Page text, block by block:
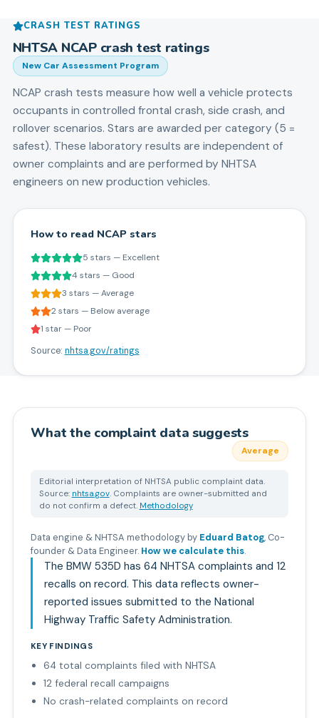
CRASH TEST RATINGS
NHTSA NCAP crash test ratings
New Car Assessment Program
NCAP crash tests measure how well a vehicle protects
occupants in controlled frontal crash, side crash, and
rollover scenarios. Stars are awarded per category (5 =
safest). These laboratory results are independent of
owner complaints and are performed by NHTSA
engineers on new production vehicles.
How to read NCAP stars
5 stars — Excellent
4 stars — Good
3 stars — Average
2 stars — Below average
1 star — Poor
Source: nhtsa.gov/ratings
What the complaint data suggests
Average
Editorial interpretation of NHTSA public complaint data.
Source: nhtsa.gov. Complaints are owner-submitted and
do not confirm a defect. Methodology
Data engine & NHTSA methodology by Eduard Batog, Co-
founder & Data Engineer. How we calculate this.
The BMW 535D has 64 NHTSA complaints and 12
recalls on record. This data reflects owner-
reported issues submitted to the National
Highway Traffic Safety Administration.
KEY FINDINGS
64 total complaints filed with NHTSA
12 federal recall campaigns
No crash-related complaints on record